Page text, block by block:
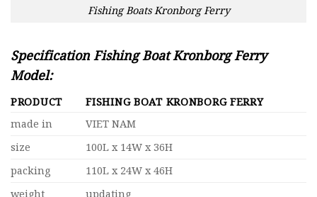
Fishing Boats Kronborg Ferry
Specification Fishing Boat Kronborg Ferry
Model:
PRODUCT
FISHING BOAT KRONBORG FERRY
made in
VIET NAM
size
100L x 14W x 36H
packing
110L x 24W x 46H
weight
updating